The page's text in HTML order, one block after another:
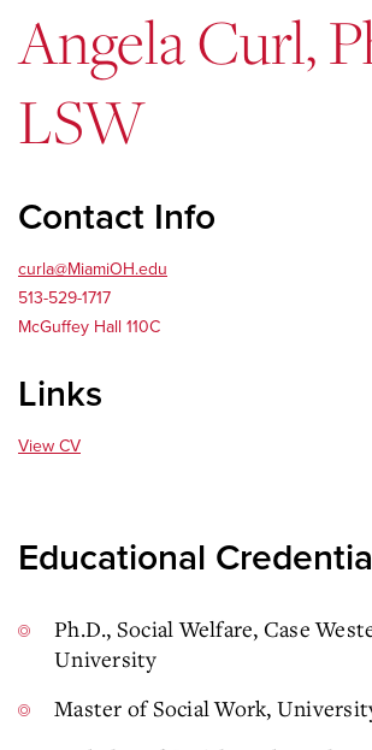
Angela Curl,
LSW
Contact Info
curla@MiamiOH.edu
513­-529­-1717
McGuffey Hall 110C
Links
View CV
Educational
Ph.D., Social Welfare, Case
University
Master of Social Work,